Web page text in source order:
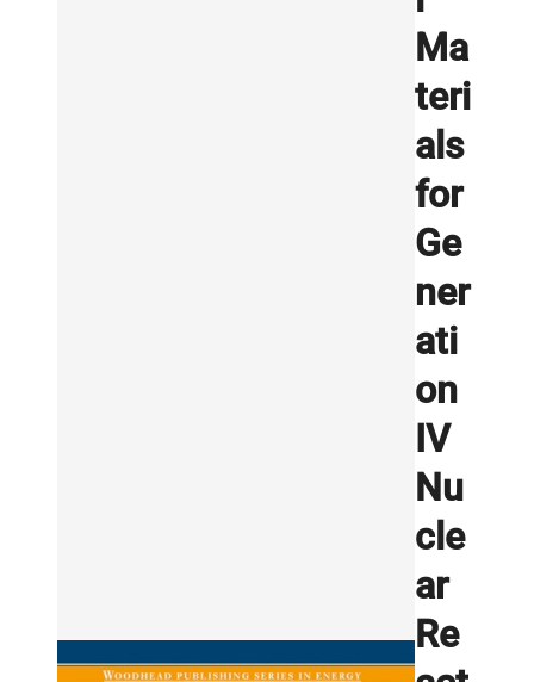
Ma
teri
als
for
Ge
ner
ati
on
IV
Nu
cle
ar
Re